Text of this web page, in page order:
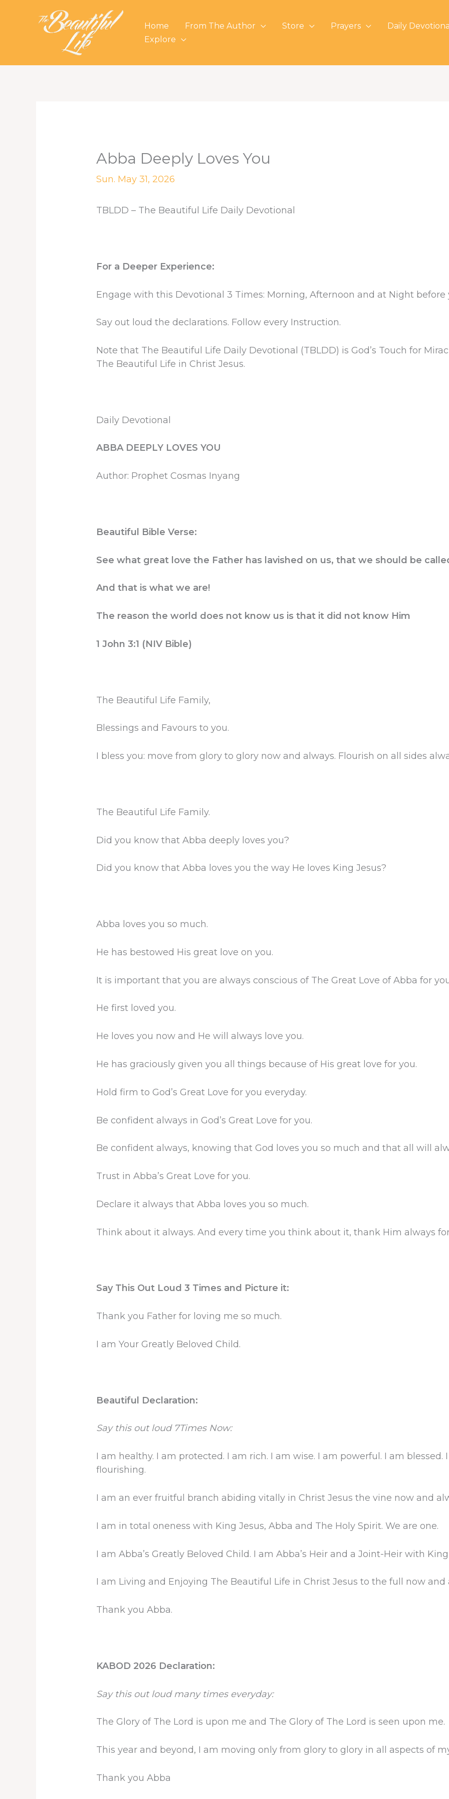
Home From The Author Store Prayers
Daily
Explore
Abba Deeply Loves You
Sun. May 31, 2026
TBLDD – The Beautiful Life Daily Devotional
For a Deeper Experience:
Engage with this Devotional 3 Times: Morning, Afternoon and at Night before
Say out loud the declarations. Follow every Instruction.
Note that The Beautiful Life Daily Devotional (TBLDD) is God’s Touch for
The Beautiful Life in Christ Jesus.
Daily Devotional
ABBA DEEPLY LOVES YOU
Author: Prophet Cosmas Inyang
Beautiful Bible Verse:
See what great love the Father has lavished on us, that we should be
And that is what we are!
The reason the world does not know us is that it did not know Him
1 John 3:1 (NIV Bible)
The Beautiful Life Family,
Blessings and Favours to you.
I bless you: move from glory to glory now and always. Flourish on all sides
The Beautiful Life Family.
Did you know that Abba deeply loves you?
Did you know that Abba loves you the way He loves King Jesus?
Abba loves you so much.
He has bestowed His great love on you.
It is important that you are always conscious of The Great Love of Abba for
He first loved you.
He loves you now and He will always love you.
He has graciously given you all things because of His great love for you.
Hold firm to God’s Great Love for you everyday.
Be confident always in God’s Great Love for you.
Be confident always, knowing that God loves you so much and that all will
Trust in Abba’s Great Love for you.
Declare it always that Abba loves you so much.
Think about it always. And every time you think about it, thank Him always
Say This Out Loud 3 Times and Picture it:
Thank you Father for loving me so much.
I am Your Greatly Beloved Child.
Beautiful Declaration:
Say this out loud 7Times Now:
I am healthy. I am protected. I am rich. I am wise. I am powerful. I am blessed.
flourishing.
I am an ever fruitful branch abiding vitally in Christ Jesus the vine now and
I am in total oneness with King Jesus, Abba and The Holy Spirit. We are one.
I am Abba’s Greatly Beloved Child. I am Abba’s Heir and a Joint-Heir with King
I am Living and Enjoying The Beautiful Life in Christ Jesus to the full now and
Thank you Abba.
KABOD 2026 Declaration:
Say this out loud many times everyday:
The Glory of The Lord is upon me and The Glory of The Lord is seen upon me.
This year and beyond, I am moving only from glory to glory in all aspects of
Thank you Abba